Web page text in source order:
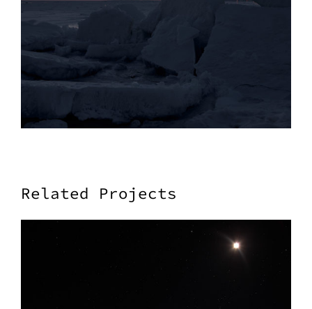
Related Projects